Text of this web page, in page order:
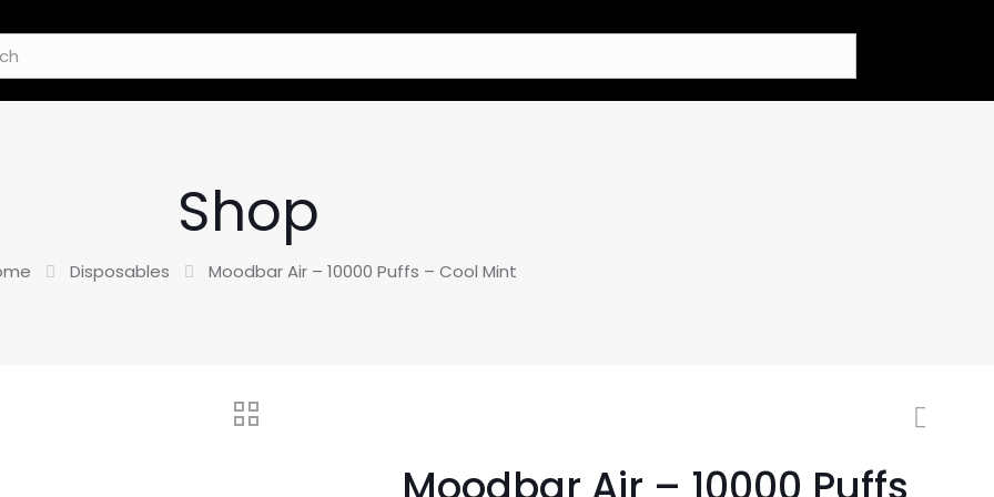
Shop
Disposables Moodbar Air – 10000 Puffs – Cool Mint